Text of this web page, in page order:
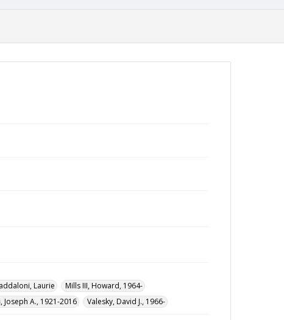
Laurie
Mills III, Howard, 1964-
Joseph A., 1921-2016 Valesky, David J., 1966-